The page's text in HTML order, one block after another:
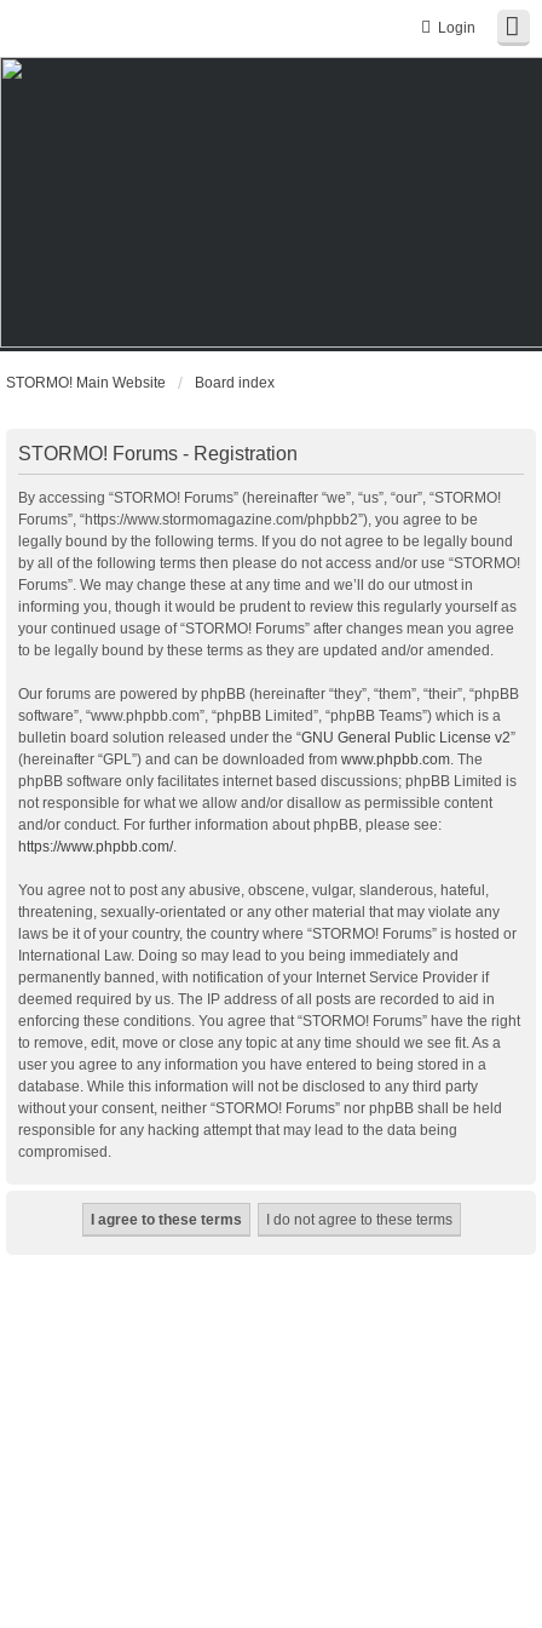
Login
STORMO! Main Website Board index
STORMO! Forums - Registration
By accessing “STORMO! Forums” (hereinafter “we”, “us”, “our”, “STORMO!
Forums”, “https://www.stormomagazine.com/phpbb2”), you agree to be
legally bound by the following terms. If you do not agree to be legally bound
by all of the following terms then please do not access and/or use “STORMO!
Forums”. We may change these at any time and we’ll do our utmost in
informing you, though it would be prudent to review this regularly yourself as
your continued usage of “STORMO! Forums” after changes mean you agree
to be legally bound by these terms as they are updated and/or amended.
Our forums are powered by phpBB (hereinafter “they”, “them”, “their”, “phpBB
software”, “www.phpbb.com”, “phpBB Limited”, “phpBB Teams”) which is a
bulletin board solution released under the “GNU General Public License v2”
(hereinafter “GPL”) and can be downloaded from www.phpbb.com. The
phpBB software only facilitates internet based discussions; phpBB Limited is
not responsible for what we allow and/or disallow as permissible content
and/or conduct. For further information about phpBB, please see:
https://www.phpbb.com/.
You agree not to post any abusive, obscene, vulgar, slanderous, hateful,
threatening, sexually-orientated or any other material that may violate any
laws be it of your country, the country where “STORMO! Forums” is hosted or
International Law. Doing so may lead to you being immediately and
permanently banned, with notification of your Internet Service Provider if
deemed required by us. The IP address of all posts are recorded to aid in
enforcing these conditions. You agree that “STORMO! Forums” have the right
to remove, edit, move or close any topic at any time should we see fit. As a
user you agree to any information you have entered to being stored in a
database. While this information will not be disclosed to any third party
without your consent, neither “STORMO! Forums” nor phpBB shall be held
responsible for any hacking attempt that may lead to the data being
compromised.